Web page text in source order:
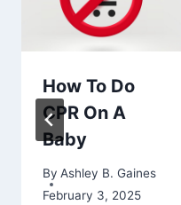
How To Do
CPR On A
Baby
By Ashley B. Gaines
February 3, 2025